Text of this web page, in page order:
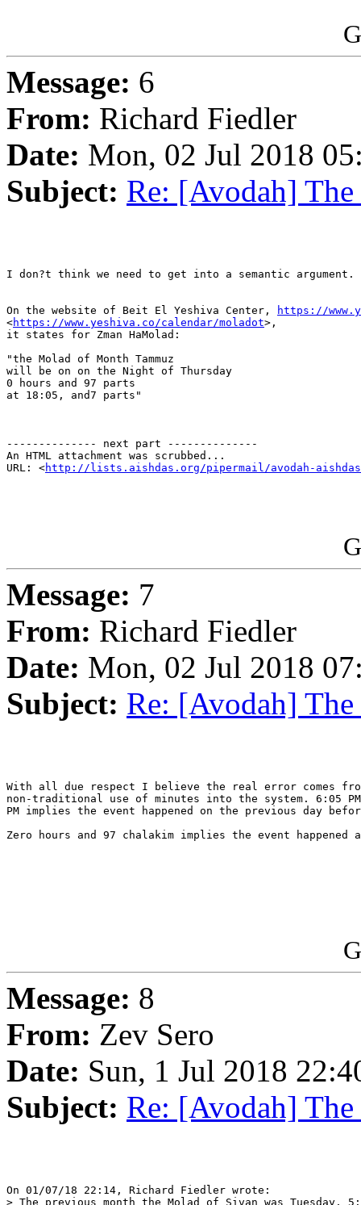
Message: 6
From: Richard Fiedler
Date: Mon, 02 Jul 2018
Subject: Re: [Avodah]
I don?t think we need to get into a semantic
On the website of Beit El Yeshiva Center,
https://
<https://www.yeshiva.co/calendar/moladot>,
it states for Zman HaMolad:
"the Molad of Month Tammuz
will be on on the Night of Thursday
0 hours and 97 parts
at 18:05, and7 parts"
-------------- next part --------------
An HTML attachment was scrubbed...
URL: <http://lists.aishdas.org/pipermail/avodah-
Message: 7
From: Richard Fiedler
Date: Mon, 02 Jul 2018
Subject: Re: [Avodah]
With all due respect I believe the real error comes
non-traditional use of minutes into the system. 6:05
PM implies the event happened on the previous day
Zero hours and 97 chalakim implies the event
Message: 8
From: Zev Sero
Date: Sun, 1 Jul 2018
Subject: Re: [Avodah]
On 01/07/18 22:14, Richard Fiedler wrote:
> The previous month the Molad of Sivan was Tuesday,